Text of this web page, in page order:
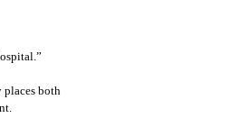
places both